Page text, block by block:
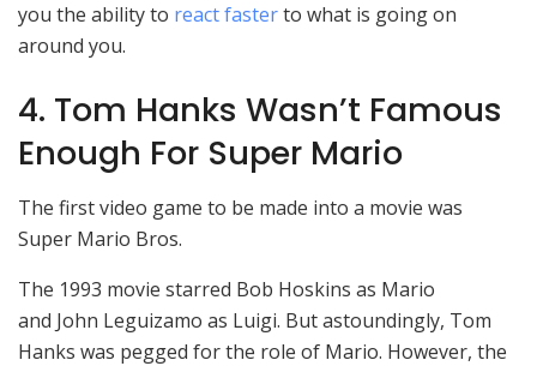
you the ability to react fasterto what is going on
around you.
4. Tom Hanks Wasn’t Famous
Enough For Super Mario
The first video game to be made into a movie was
Super Mario Bros.
The 1993 movie starred Bob Hoskins as Mario
and John Leguizamo as Luigi. But astoundingly, Tom
Hanks was pegged for the role of Mario. However, the